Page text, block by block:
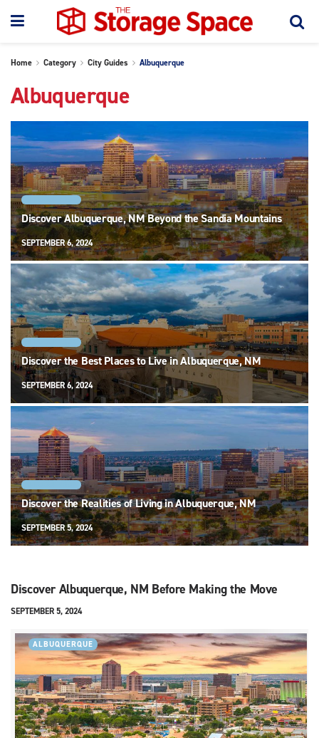
Home Category City Guides Albuquerque
Albuquerque
Discover Albuquerque, NM Beyond the Sandia Mountains
SEPTEMBER 6, 2024
Discover the Best Places to Live in Albuquerque, NM
SEPTEMBER 6, 2024
Discover the Realities of Living in Albuquerque, NM
SEPTEMBER 5, 2024
Discover Albuquerque, NM Before Making the Move
SEPTEMBER 5, 2024
ALBUQUERQUE